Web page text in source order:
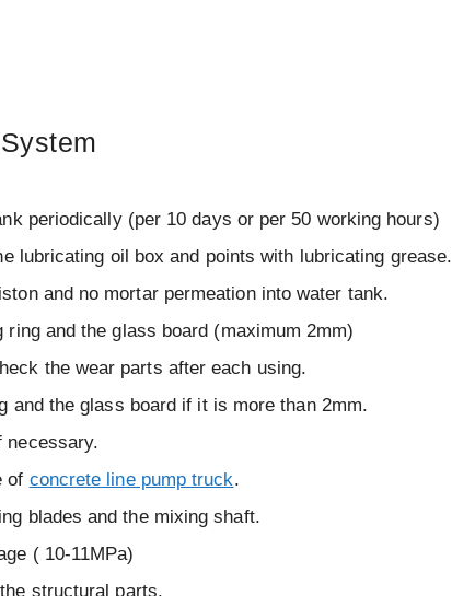
periodically (per 10 days or per 50 working hours)
lubricating oil box and points with lubricating grease.
and no mortar permeation into water tank.
and the glass board (maximum 2mm)
the wear parts after each using.
and the glass board if it is more than 2mm.
necessary.
of concrete line pump truck.
blades and the mixing shaft.
( 10-11MPa)
structural parts.